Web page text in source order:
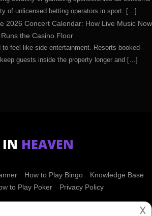
of unlicensed betting operators in sport. […]
2026 Concert Calendar: How Live Music Now
Runs the Casino Floor
feel like side entertainment. Resorts booked
guests inside the property longer and […]
IN HEAVEN
How to Play Bingo
Knowledge Base
to Play Poker
Privacy Policy
𐌢